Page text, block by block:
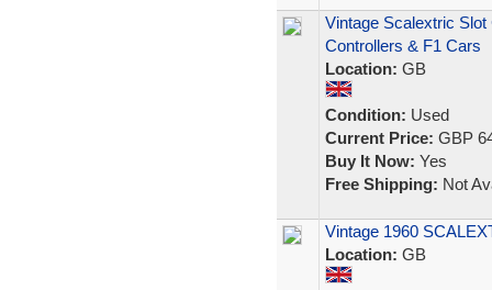
Vintage Scalextric
Controllers & F1 Cars
Location: GB
Condition: Used
Current Price: GBP
Buy It Now: Yes
Free Shipping: Not
Vintage 1960
Location: GB